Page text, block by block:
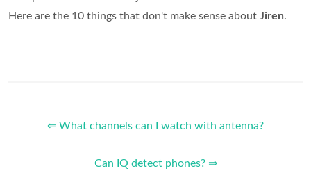
Here are the 10 things that don't make sense about Jiren.
⇐ What channels can I watch with antenna?
Can IQ detect phones? ⇒